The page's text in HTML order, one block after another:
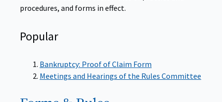
procedures, and forms in effect.
Popular
Bankruptcy: Proof of Claim Form
Meetings and Hearings of the Rules Committee